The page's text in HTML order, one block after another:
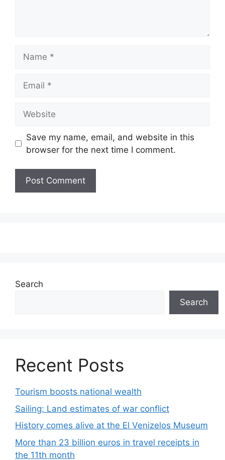
Save my name, email, and website in this
browser for the next time I comment.
Search
Search
Recent Posts
Tourism boosts national wealth
Sailing: Land estimates of war conflict
History comes alive at the El Venizelos Museum
More than 23 billion euros in travel receipts in
the 11th month